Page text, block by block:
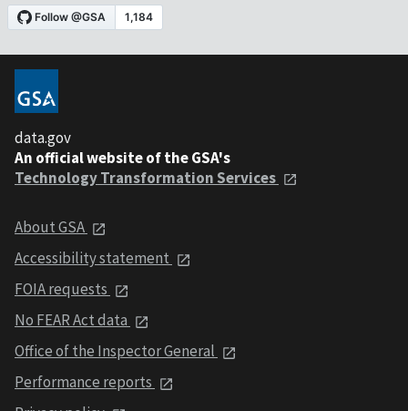
data.gov
An official website of the GSA's
Technology Transformation Services
About GSA
Accessibility statement
FOIA requests
No FEAR Act data
Office of the Inspector General
Performance reports